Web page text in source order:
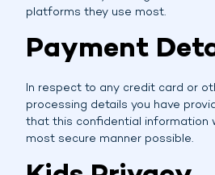
platforms they use most.
Payment
In respect to any credit card or
processing details you have
that this confidential information
most secure manner possible.